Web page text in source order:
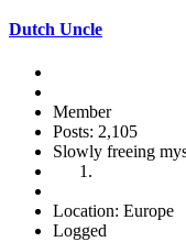
Dutch Uncle
Member
Posts: 2,105
Slowly freeing
Location: Europe
Logged